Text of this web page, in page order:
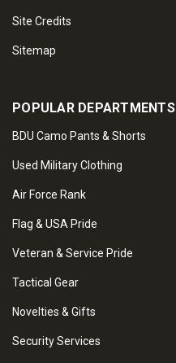
Site Credits
Sitemap
POPULAR DEPARTMENTS
BDU Camo Pants & Shorts
Used Military Clothing
Air Force Rank
Flag & USA Pride
Veteran & Service Pride
Tactical Gear
Novelties & Gifts
Security Services